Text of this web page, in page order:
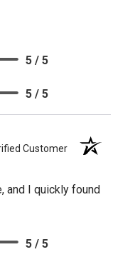
5 / 5
5 / 5
Customer
and I quickly found
5 / 5